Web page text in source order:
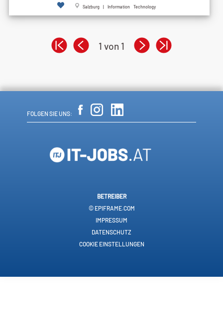
Salzburg | Information Technology
1 von 1
FOLGEN SIE UNS:
BETREIBER
© EPIFRAME.COM
IMPRESSUM
DATENSCHUTZ
COOKIE EINSTELLUNGEN